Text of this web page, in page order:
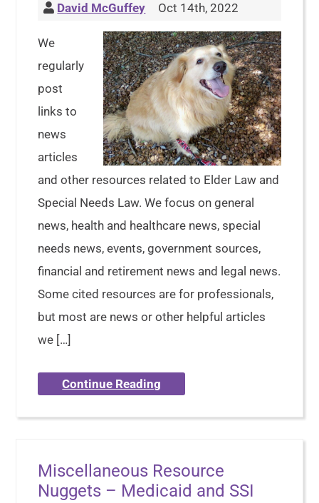
David McGuffey Oct 14th, 2022
We
regularly
post
links to
news
articles
and other resources related to Elder Law and
Special Needs Law. We focus on general
news, health and healthcare news, special
needs news, events, government sources,
financial and retirement news and legal news.
Some cited resources are for professionals,
but most are news or other helpful articles
we […]
Continue Reading
Miscellaneous Resource
Nuggets – Medicaid and SSI